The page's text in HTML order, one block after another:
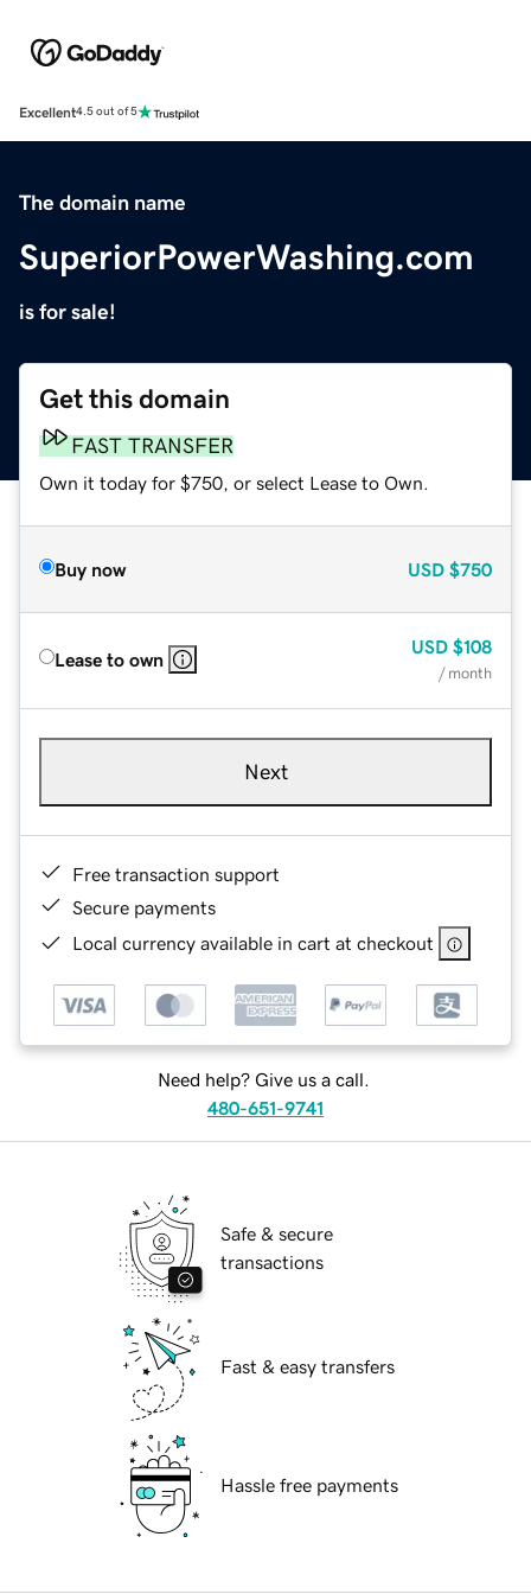
Excellent4.5 out of 5
The domain name
SuperiorPowerWashing.com
is for sale!
Get this domain
FAST TRANSFER
Own it today for $750, or select Lease to Own.
Buy now USD $750
Lease to own
USD $108
/ month
Next
Free transaction support
Secure payments
Local currency available in cart at checkout
Need help? Give us a call.
480-651-9741
Safe & secure
transactions
Fast & easy transfers
Hassle free payments